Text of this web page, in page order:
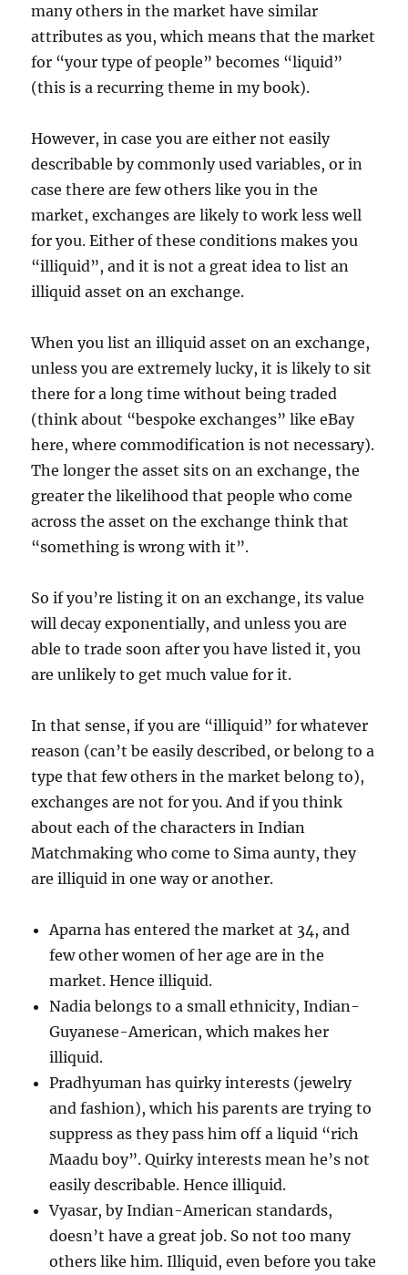
many others in the market have similar
attributes as you, which means that the market
for “your type of people” becomes “liquid”
(this is a recurring theme in my book).
However, in case you are either not easily
describable by commonly used variables, or in
case there are few others like you in the
market, exchanges are likely to work less well
for you. Either of these conditions makes you
“illiquid”, and it is not a great idea to list an
illiquid asset on an exchange.
When you list an illiquid asset on an exchange,
unless you are extremely lucky, it is likely to sit
there for a long time without being traded
(think about “bespoke exchanges” like eBay
here, where commodification is not necessary).
The longer the asset sits on an exchange, the
greater the likelihood that people who come
across the asset on the exchange think that
“something is wrong with it”.
So if you’re listing it on an exchange, its value
will decay exponentially, and unless you are
able to trade soon after you have listed it, you
are unlikely to get much value for it.
In that sense, if you are “illiquid” for whatever
reason (can’t be easily described, or belong to a
type that few others in the market belong to),
exchanges are not for you. And if you think
about each of the characters in Indian
Matchmaking who come to Sima aunty, they
are illiquid in one way or another.
Aparna has entered the market at 34, and
few other women of her age are in the
market. Hence illiquid.
Nadia belongs to a small ethnicity, Indian-
Guyanese-American, which makes her
illiquid.
Pradhyuman has quirky interests (jewelry
and fashion), which his parents are trying to
suppress as they pass him off a liquid “rich
Maadu boy”. Quirky interests mean he’s not
easily describable. Hence illiquid.
Vyasar, by Indian-American standards,
doesn’t have a great job. So not too many
others like him. Illiquid, even before you take